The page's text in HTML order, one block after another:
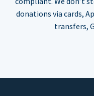
donations via cards,
transfers,